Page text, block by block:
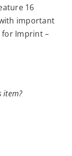
16
important
for Imprint –
item?